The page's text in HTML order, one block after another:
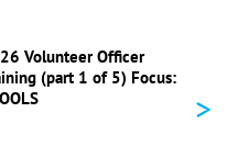
Volunteer Officer
(part 1 of 5) Focus:
>